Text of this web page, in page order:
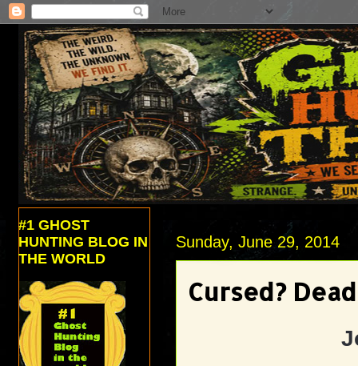
Sunday, June 29, 2014
Cursed?
#1 GHOST
HUNTING BLOG IN
THE WORLD